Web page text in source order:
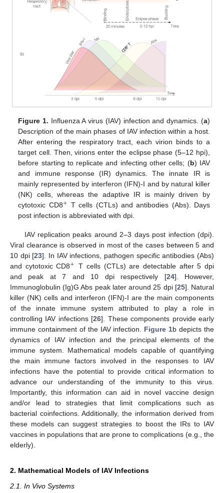
Figure 1. Influenza A virus (IAV) infection and dynamics. (a)
Description of the main phases of IAV infection within a host.
After entering the respiratory tract, each virion binds to a
target cell. Then, virions enter the eclipse phase (5–12 hpi),
before starting to replicate and infecting other cells; (b) IAV
and immune response (IR) dynamics. The innate IR is
mainly represented by interferon (IFN)-I and by natural killer
(NK) cells, whereas the adaptive IR is mainly driven by
cytotoxic CD8+
+ T cells (CTLs) and antibodies (Abs). Days
post infection is abbreviated with dpi.
IAV replication peaks around 2–3 days post infection (dpi).
Viral clearance is observed in most of the cases between 5 and
10 dpi [23]. In IAV infections, pathogen specific antibodies (Abs)
and cytotoxic CD8+
+ T cells (CTLs) are detectable after 5 dpi
and peak at 7 and 10 dpi respectively [24]. However,
Immunoglobulin (Ig)G Abs peak later around 25 dpi [25]. Natural
killer (NK) cells and interferon (IFN)-I are the main components
of the innate immune system attributed to play a role in
controlling IAV infections [26]. These components provide early
immune containment of the IAV infection. Figure 1b depicts the
dynamics of IAV infection and the principal elements of the
immune system. Mathematical models capable of quantifying
the main immune factors involved in the responses to IAV
infections have the potential to provide critical information to
advance our understanding of the immunity to this virus.
Importantly, this information can aid in novel vaccine design
and/or lead to strategies that limit complications such as
bacterial coinfections. Additionally, the information derived from
these models can suggest strategies to boost the IRs to IAV
vaccines in populations that are prone to complications (e.g., the
elderly).
2. Mathematical Models of IAV Infections
2.1. In Vivo Systems